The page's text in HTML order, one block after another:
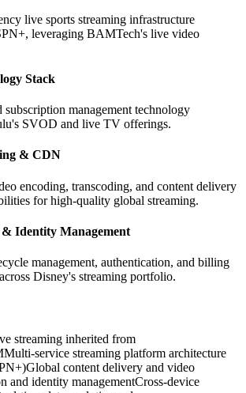
live sports streaming infrastructure
leveraging BAMTech's live video
Stack
subscription management technology
SVOD and live TV offerings.
& CDN
encoding, transcoding, and content delivery
for high-quality global streaming.
Identity Management
management, authentication, and billing
Disney's streaming portfolio.
streaming inherited from
Multi-service streaming platform architecture
Global content delivery and video
and identity managementCross-device